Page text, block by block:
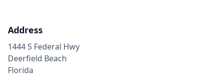
Address
1444 S Federal Hwy
Deerfield Beach
Florida